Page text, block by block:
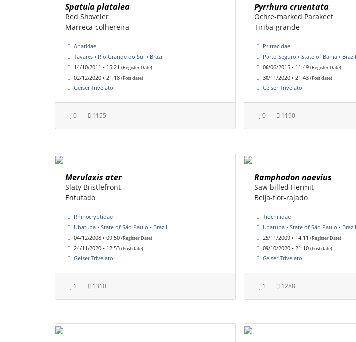
Spatula platalea
Red Shoveler
Marreca-colhereira
Anatidae
Tavares • Rio Grande do Sul • Brazil
14/10/2011 • 15:21 (Register Date)
02/12/2020 • 21:18 (Post date)
Geiser Trivelato
0 1155
Pyrrhura cruentata
Ochre-marked Parakeet
Tiriba-grande
Psittacidae
Porto Seguro • State of Bahia • Brazil
06/06/2015 • 11:49 (Register Date)
30/11/2020 • 21:43 (Post date)
Geiser Trivelato
0 1190
Merulaxis ater
Slaty Bristlefront
Entufado
Rhinocryptidae
Ubatuba • State of São Paulo • Brazil
04/12/2008 • 09:50 (Register Date)
24/11/2020 • 12:53 (Post date)
Geiser Trivelato
1 1310
Ramphodon naevius
Saw-billed Hermit
Beija-flor-rajado
Trochilidae
Ubatuba • State of São Paulo • Brazil
25/11/2009 • 14:11 (Register Date)
09/10/2020 • 21:10 (Post date)
Geiser Trivelato
1 1288